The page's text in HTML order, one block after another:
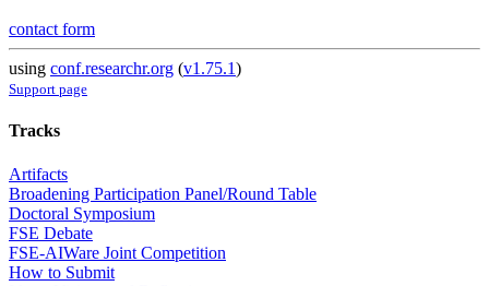
contact form
using conf.researchr.org (v1.75.1)
Support page
Tracks
Artifacts
Broadening Participation Panel/Round Table
Doctoral Symposium
FSE Debate
FSE-AIWare Joint Competition
How to Submit